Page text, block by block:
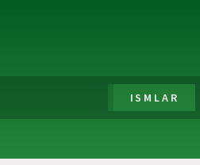
ISMLAR